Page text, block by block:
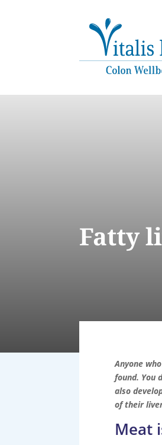
Fatty
Anyone
found. You
also
of their
Meat